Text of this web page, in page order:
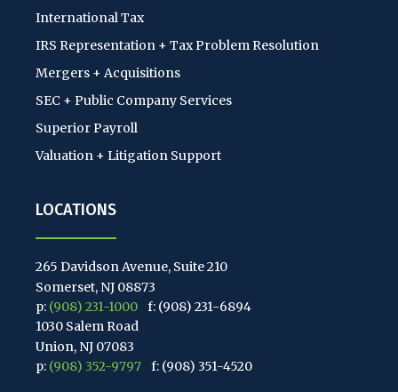
International Tax
IRS Representation + Tax Problem Resolution
Mergers + Acquisitions
SEC + Public Company Services
Superior Payroll
Valuation + Litigation Support
LOCATIONS
265 Davidson Avenue, Suite 210
Somerset, NJ 08873
p: (908) 231-1000
f: (908) 231-6894
1030 Salem Road
Union, NJ 07083
p: (908) 352-9797 f: (908) 351-4520